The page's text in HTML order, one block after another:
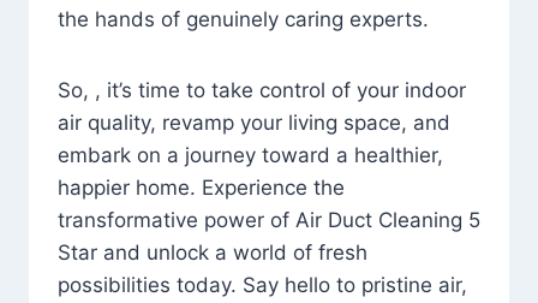
the hands of genuinely caring experts.
So, , it’s time to take control of your indoor
air quality, revamp your living space, and
embark on a journey toward a healthier,
happier home. Experience the
transformative power of Air Duct Cleaning 5
Star and unlock a world of fresh
possibilities today. Say hello to pristine air,